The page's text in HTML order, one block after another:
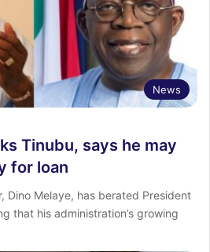
News
Tinubu, says he may
for loan
Dino Melaye, has berated President
that his administration’s growing